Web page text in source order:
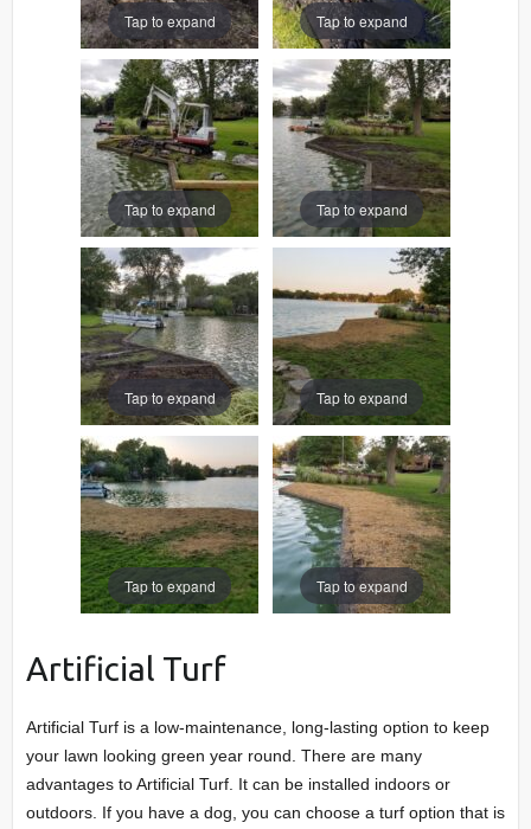
Tap to expand Tap to expand
Tap to expand Tap to expand
Tap to expand Tap to expand
Tap to expand Tap to expand
Artificial Turf
Artificial Turf is a low-maintenance, long-lasting option to keep
your lawn looking green year round. There are many
advantages to Artificial Turf. It can be installed indoors or
outdoors. If you have a dog, you can choose a turf option that is